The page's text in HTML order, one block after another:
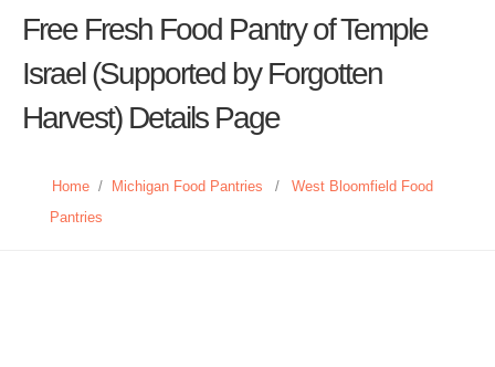
Free Fresh Food Pantry of Temple
Israel (Supported by Forgotten
Harvest) Details Page
Home / Michigan Food Pantries /
West Bloomfield Food
Pantries